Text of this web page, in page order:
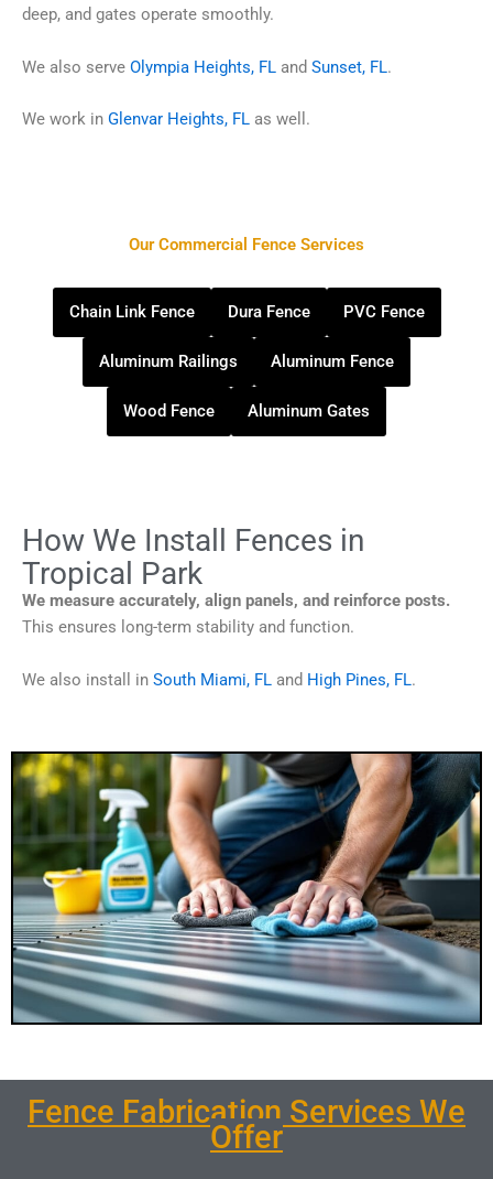
deep, and gates operate smoothly.
We also serve Olympia Heights, FL and Sunset, FL.
We work in Glenvar Heights, FL as well.
Our Commercial Fence Services
Chain Link Fence Dura Fence PVC Fence
Aluminum Railings Aluminum Fence
Wood Fence Aluminum Gates
How We Install Fences in
Tropical Park
We measure accurately, align panels, and reinforce posts.
This ensures long-term stability and function.
We also install in South Miami, FL and High Pines, FL.
Fence Fabrication Services We
Offer